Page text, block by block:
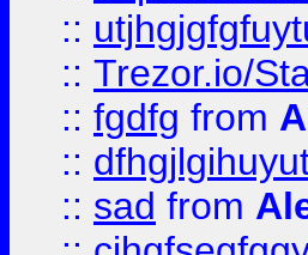
::
:: Trezor.io/
:: fgdfg from
::
:: sad from